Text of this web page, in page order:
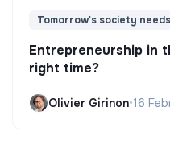
Tomorrow's society needs
Entrepreneurship in
right time?
Olivier Girinon•16